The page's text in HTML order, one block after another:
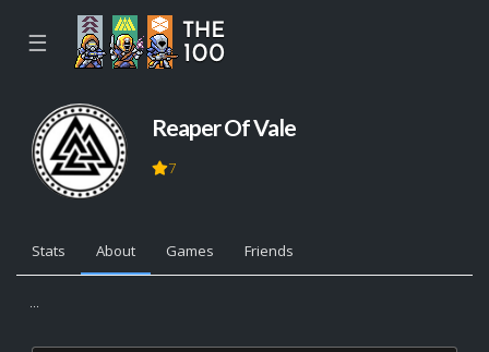
☰
Reaper Of Vale
7
Stats About Games Friends
...